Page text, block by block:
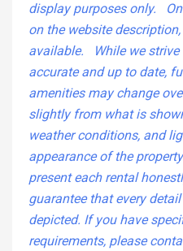
display purposes only.
on the website
available. While we strive
accurate and up to date,
amenities may change
slightly from what is
weather conditions, and
appearance of the
present each rental
guarantee that every
depicted. If you have
requirements, please